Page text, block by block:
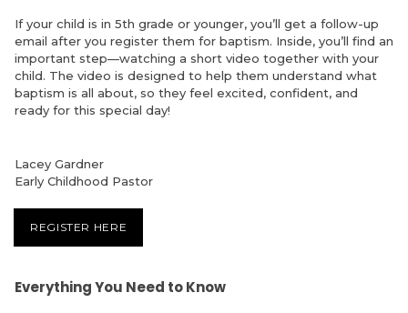
If your child is in 5th grade or younger, you’ll get a follow-up
email after you register them for baptism. Inside, you’ll find an
important step—watching a short video together with your
child. The video is designed to help them understand what
baptism is all about, so they feel excited, confident, and
ready for this special day!
Lacey Gardner
Early Childhood Pastor
REGISTER HERE
Everything You Need to Know